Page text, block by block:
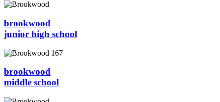
brookwood
junior high school
brookwood
middle school